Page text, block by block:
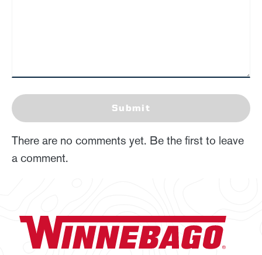
Submit
There are no comments yet. Be the first to leave
a comment.